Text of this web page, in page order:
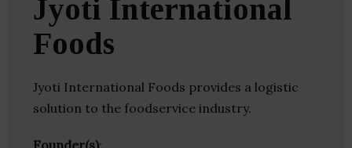
Jyoti International
Foods
Jyoti International Foods provides a logistic
solution to the foodservice industry.